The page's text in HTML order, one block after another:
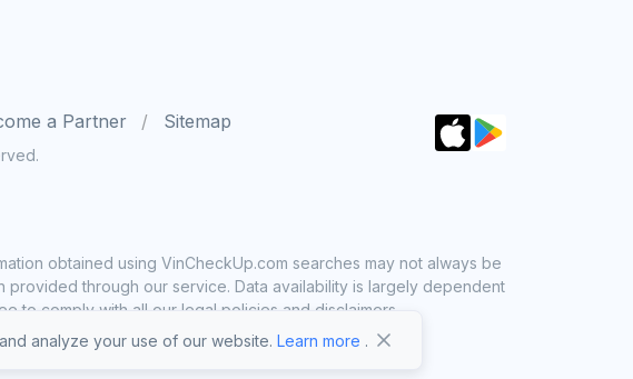
a Partner Sitemap
obtained using VinCheckUp.com searches may not always be
through our service. Data availability is largely dependent
to comply with all our legal policies and disclaimers.
analyze your use of our website. Learn more .